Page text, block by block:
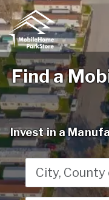
Find a
Invest in a